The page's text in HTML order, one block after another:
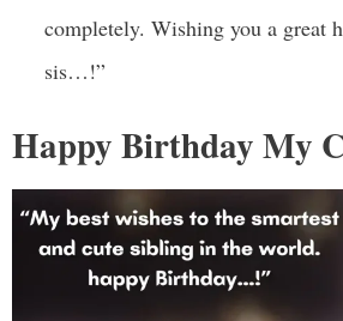
completely. Wishing you a great
sis…!”
Happy Birthday My